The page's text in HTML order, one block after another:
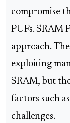
compromise
PUFs. SRAM
approach.
exploiting
SRAM, but
factors such
challenges.